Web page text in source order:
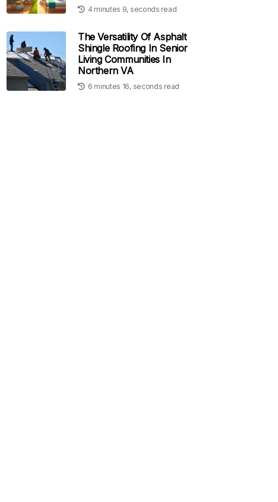
4 minutes 9, seconds read
The Versatility Of Asphalt
Shingle Roofing In Senior
Living Communities In
Northern VA
6 minutes 16, seconds read